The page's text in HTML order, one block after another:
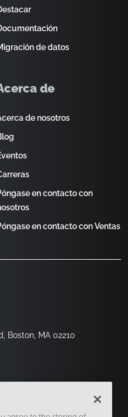
Boston, MA 02210
de datos
de
de nosotros
en contacto con
en contacto con Ventas